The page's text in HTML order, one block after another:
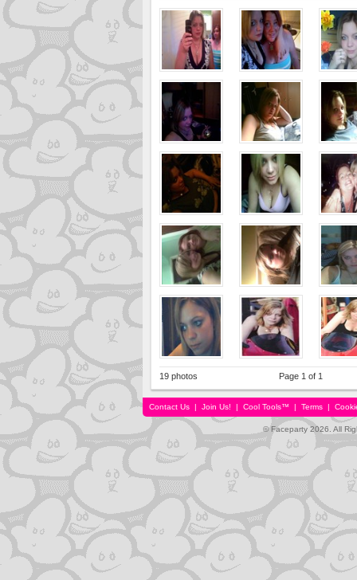
19 photos Page 1 of 1
Contact Us | Join Us! | Cool Tools™ | Terms |
© Faceparty 2026. All